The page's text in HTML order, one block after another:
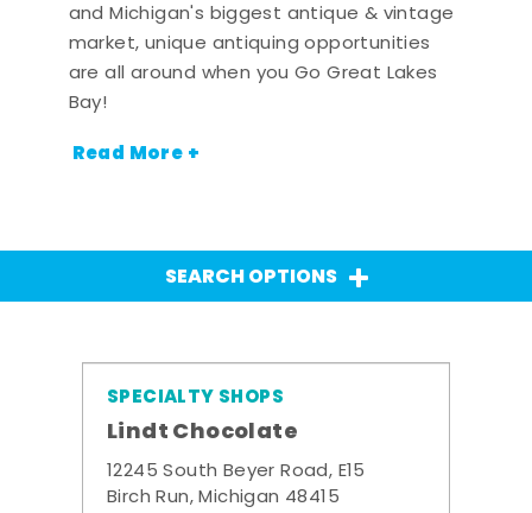
and Michigan's biggest antique & vintage
market, unique antiquing opportunities
are all around when you Go Great Lakes
Bay!
Read More +
SEARCH OPTIONS
SPECIALTY SHOPS
Lindt Chocolate
12245 South Beyer Road, E15
Birch Run, Michigan 48415